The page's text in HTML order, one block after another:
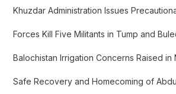
f
r
:
Khuzdar Administration Issues
Forces Kill Five Militants in Tump and
Balochistan Irrigation Concerns Raised in
Safe Recovery and Homecoming of